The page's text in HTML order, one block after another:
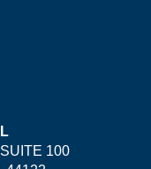
100